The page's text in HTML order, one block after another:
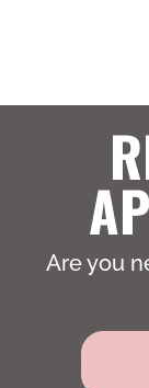
Are you